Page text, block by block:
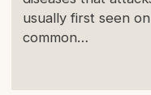
usually first seen
common…